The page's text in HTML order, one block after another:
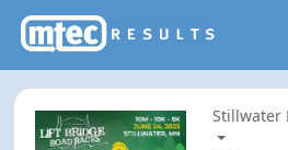
Stillwater